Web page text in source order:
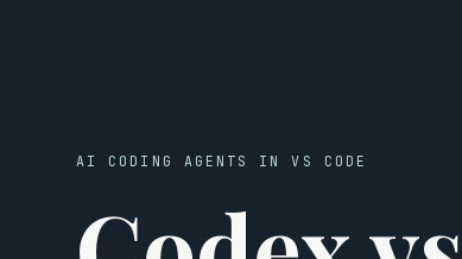
AI CODING AGENTS IN VS CODE